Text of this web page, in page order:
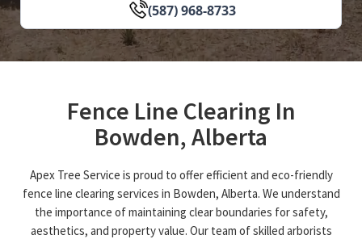
(587) 968-8733
Fence Line Clearing In
Bowden, Alberta
Apex Tree Service is proud to offer efficient and eco-friendly
fence line clearing services in Bowden, Alberta. We understand
the importance of maintaining clear boundaries for safety,
aesthetics, and property value. Our team of skilled arborists